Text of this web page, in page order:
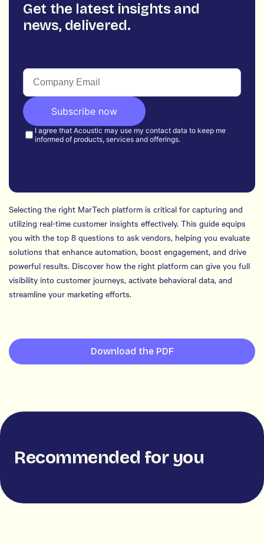
Get the latest insights and
news, delivered.
Selecting the right MarTech platform is critical for capturing and
utilizing real-time customer insights effectively. This guide equips
you with the top 8 questions to ask vendors, helping you evaluate
solutions that enhance automation, boost engagement, and drive
powerful results. Discover how the right platform can give you full
visibility into customer journeys, activate behavioral data, and
streamline your marketing efforts.
Download the PDF
Recommended for you